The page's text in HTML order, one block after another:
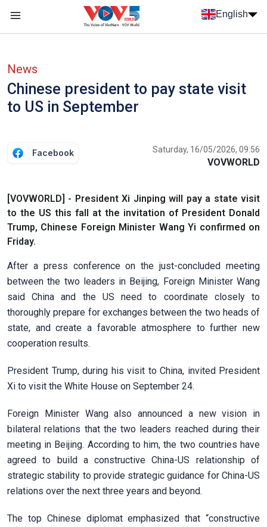
Skip to main content
English
News
Chinese president to pay state visit
to US in September
Facebook Saturday, 16/05/2026, 09:56
VOVWORLD
[VOVWORLD] - President Xi Jinping will pay a state visit
to the US this fall at the invitation of President Donald
Trump, Chinese Foreign Minister Wang Yi confirmed on
Friday.
After a press conference on the just-concluded meeting
between the two leaders in Beijing, Foreign Minister Wang
said China and the US need to coordinate closely to
thoroughly prepare for exchanges between the two heads of
state, and create a favorable atmosphere to further new
cooperation results.
President Trump, during his visit to China, invited President
Xi to visit the White House on September 24.
Foreign Minister Wang also announced a new vision in
bilateral relations that the two leaders reached during their
meeting in Beijing. According to him, the two countries have
agreed to build a constructive China-US relationship of
strategic stability to provide strategic guidance for China-US
relations over the next three years and beyond.
The top Chinese diplomat emphasized that “constructive